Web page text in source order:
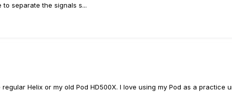
separate the signals s...
Helix or my old Pod HD500X. I love using my Pod as a practice